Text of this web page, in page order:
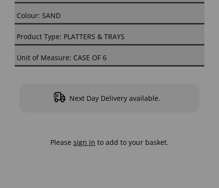
Colour: SAND
Product Type: PLATTERS & TRAYS
Unit of Measure: CASE OF 6
Next Day Delivery available.
Please sign in to add to your basket.